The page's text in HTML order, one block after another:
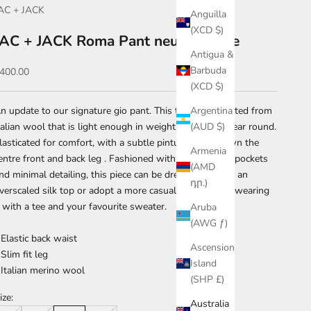
Anguilla
(XCD $)
Antigua &
Barbuda
(XCD $)
Argentina
(AUD $)
Armenia
(AMD
դր.)
Aruba
(AWG ƒ)
Ascension
Island
(SHP £)
Australia
+ JACK
+ JACK Roma Pant neutra marle
price
update to our signature gio pant. This trouser is crafted from
wool that is light enough in weight to wear all year round.
for comfort, with a subtle pintuck detail down the
front and back leg . Fashioned with discrete side pockets
minimal detailing, this piece can be dressed up with an
silk top or adopt a more casual approach by wearing
with a tee and your favourite sweater.
back waist
fit leg
merino wool